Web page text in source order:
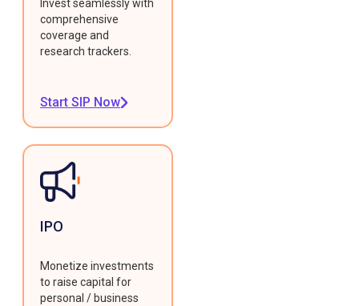
Invest seamlessly with
comprehensive
coverage and
research trackers.
Start SIP Now
IPO
Monetize investments
to raise capital for
personal / business